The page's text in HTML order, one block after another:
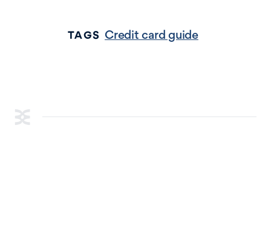
TAGS Credit card guide